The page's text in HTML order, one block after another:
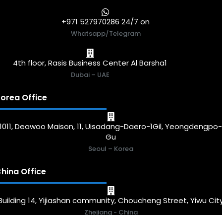
+971 527970286 24/7 on
Whatsapp/Telegram
4th floor, Rasis Business Center Al Barsha1
Dubai – UAE
Office
1011, Deawoo Maison, 11, Uisadang-Daero-1Gil, Yeongdengpo-
Gu
Seoul – Korea
Office
14, Yijiashan community, Choucheng Street, Yiwu
Zhejiang - China